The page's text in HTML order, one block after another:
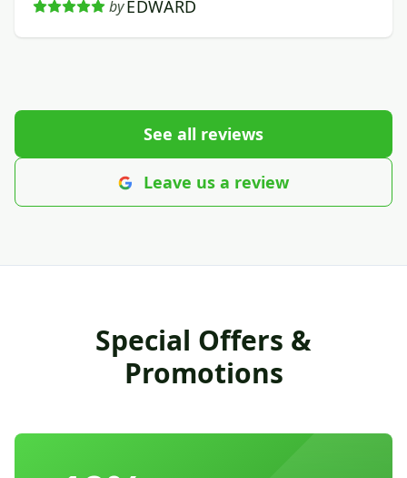
by EDWARD
See all reviews
Leave us a review
Special Offers &
Promotions